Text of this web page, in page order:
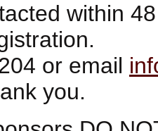
within
or email
you.